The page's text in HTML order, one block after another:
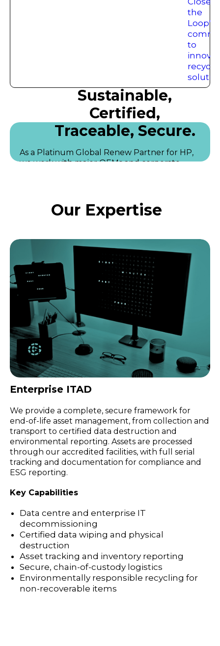
Sustainable,
Certified,
Traceable, Secure.
As a Platinum Global Renew Partner for HP,
we work with major OEMs and corporate
responsible recycling.
Our Expertise
Enterprise ITAD
We provide a complete, secure framework for
end-of-life asset management, from collection and
transport to certified data destruction and
environmental reporting. Assets are processed
through our accredited facilities, with full serial
tracking and documentation for compliance and
ESG reporting.
Key Capabilities
Data centre and enterprise IT
decommissioning
Certified data wiping and physical
destruction
Asset tracking and inventory reporting
Secure, chain-of-custody logistics
Environmentally responsible recycling for
non-recoverable items